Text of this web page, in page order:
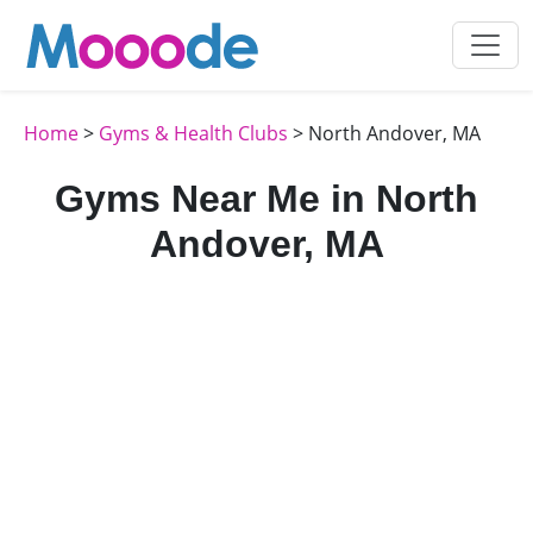
Home> Gyms & Health Clubs > North Andover, MA
Gyms Near Me in North
Andover, MA